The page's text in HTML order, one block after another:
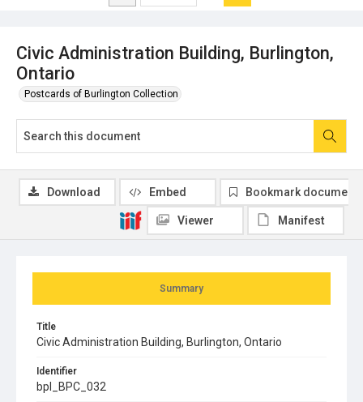
Civic Administration Building, Burlington,
Ontario
Postcards of Burlington Collection
Summary
Title
Civic Administration Building, Burlington, Ontario
Identifier
bpl_BPC_032
Download Embed Bookmark document
Viewer Manifest